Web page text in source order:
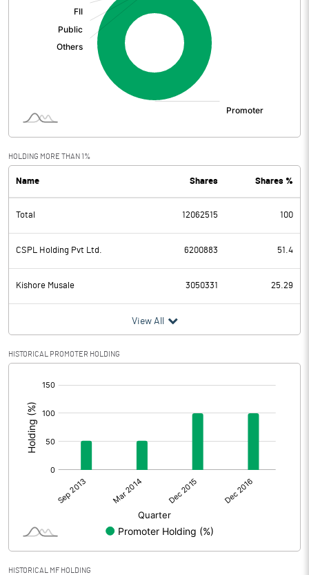
HOLDING MORE THAN 1%
Name Shares Shares %
Total 12062515 100
CSPL Holding Pvt Ltd. 6200883 51.4
Kishore Musale 3050331 25.29
View All
HISTORICAL PROMOTER HOLDING
HISTORICAL MF HOLDING